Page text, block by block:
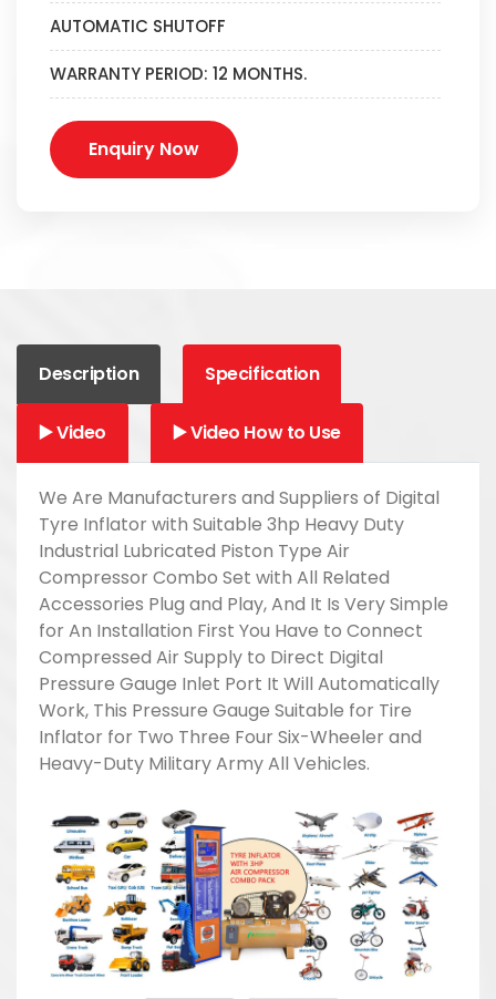
AUTOMATIC SHUTOFF
WARRANTY PERIOD: 12 MONTHS.
Enquiry Now
Description Specification
▶️ Video ▶️ Video How to Use
We Are Manufacturers and Suppliers of Digital
Tyre Inflator with Suitable 3hp Heavy Duty
Industrial Lubricated Piston Type Air
Compressor Combo Set with All Related
Accessories Plug and Play, And It Is Very Simple
for An Installation First You Have to Connect
Compressed Air Supply to Direct Digital
Pressure Gauge Inlet Port It Will Automatically
Work, This Pressure Gauge Suitable for Tire
Inflator for Two Three Four Six-Wheeler and
Heavy-Duty Military Army All Vehicles.